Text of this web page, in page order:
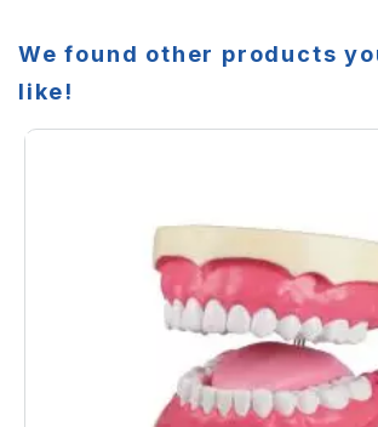
We found other products
like!